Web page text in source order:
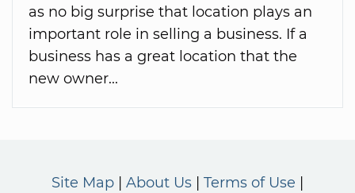
as no big surprise that location plays an
important role in selling a business. If a
business has a great location that the
new owner...
Site Map About Us Terms of Use